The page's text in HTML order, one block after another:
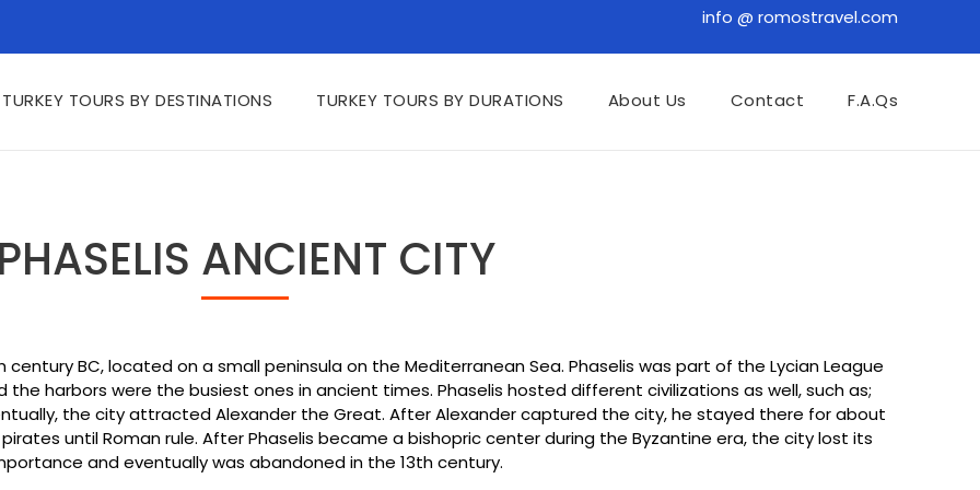
info @ romostravel.com
TURKEY TOURS BY DESTINATIONS TURKEY TOURS BY DURATIONS About Us Contact F.A.Qs
ANCIENT CITY
BC, located on a small peninsula on the Mediterranean Sea. Phaselis was part of the Lycian League
harbors were the busiest ones in ancient times. Phaselis hosted different civilizations as well, such as;
the city attracted Alexander the Great. After Alexander captured the city, he stayed there for about
until Roman rule. After Phaselis became a bishopric center during the Byzantine era, the city lost its
and eventually was abandoned in the 13th century.